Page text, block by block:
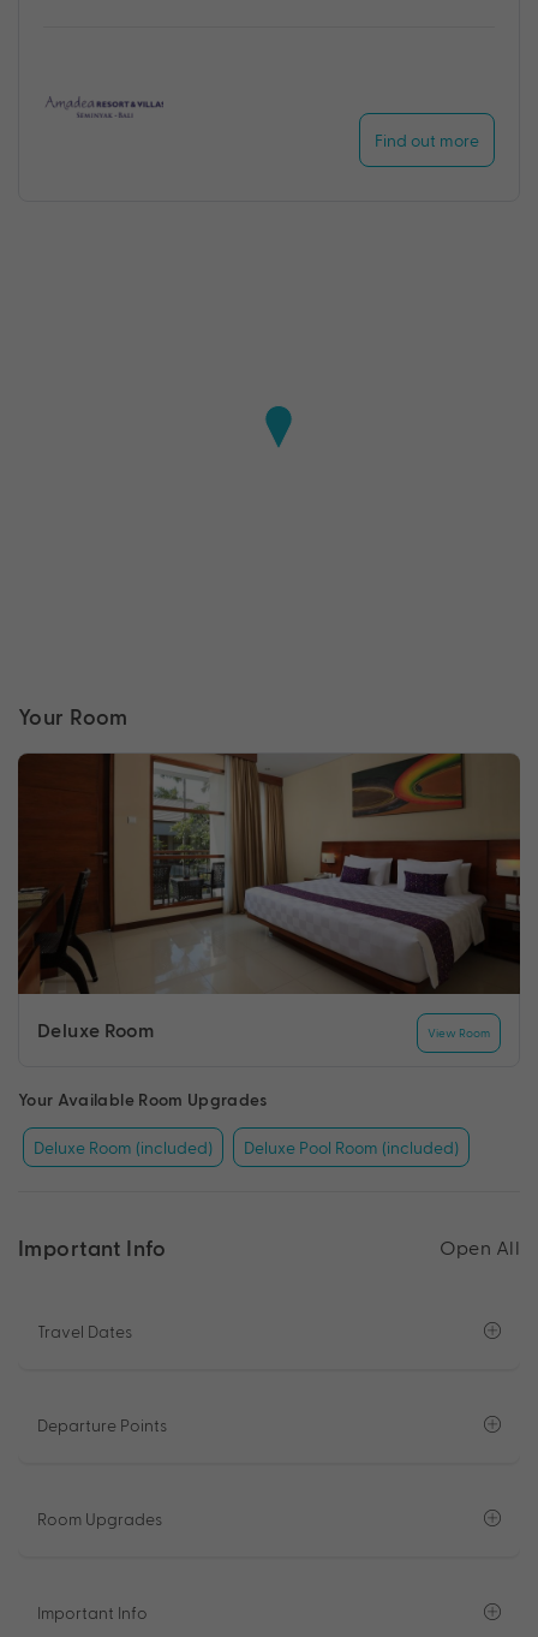
Find out more
Your Room
Deluxe Room View Room
Your Available Room Upgrades
Deluxe Room (included) Deluxe Pool Room (included)
Important Info Open All
Travel Dates
Departure Points
Room Upgrades
Important Info